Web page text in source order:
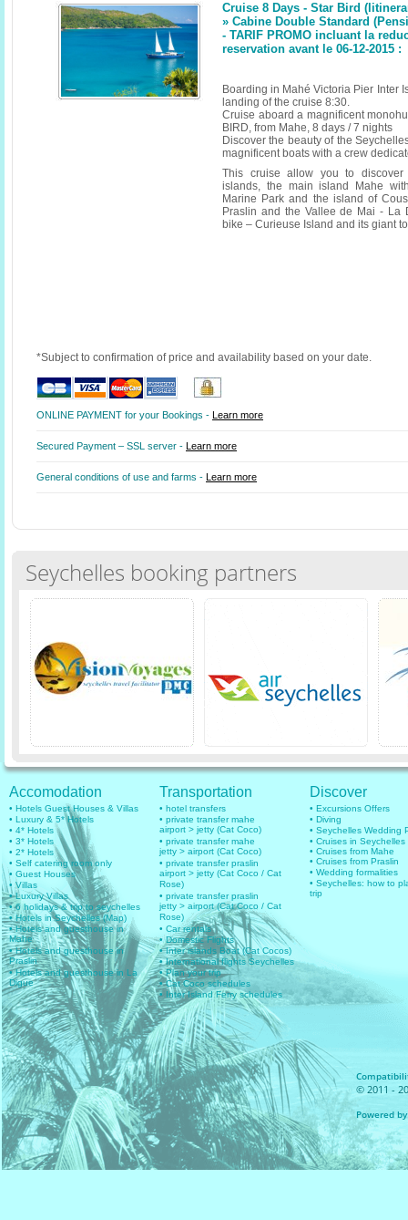
Cruise 8 Days - Star Bird
» Cabine Double Standard
- TARIF PROMO incluant la
reservation avant le 06-12-2015 :
Boarding in Mahé Victoria Pier Inter
landing of the cruise 8:30.
Cruise aboard a magnificent
BIRD, from Mahe, 8 days / 7 nights
Discover the beauty of the
magnificent boats with a crew
This cruise allow you to discover
islands, the main island Mahe
Marine Park and the island of
Praslin and the Vallee de Mai - La
bike – Curieuse Island and its giant
*Subject to confirmation of price and availability based on your date.
ONLINE PAYMENT for your Bookings - Learn more
Secured Payment – SSL server - Learn more
General conditions of use and farms - Learn more
Seychelles booking partners
Accomodation
• Hotels Guest Houses & Villas
• Luxury & 5* Hotels
• 4* Hotels
• 3* Hotels
• 2* Hotels
• Self catering room only
• Guest Houses
• Villas
• Luxury Villas
• 6 holidays & trip to seychelles
• Hotels in Seychelles (Map)
• Hotels and guesthouse in
Mahe
• Hotels and guesthouse in
Praslin
• Hotels and guesthouse in La
Digue
Transportation
• hotel transfers
• private transfer mahe
airport > jetty (Cat Coco)
• private transfer mahe
jetty > airport (Cat Coco)
• private transfer praslin
airport > jetty (Cat Coco / Cat
Rose)
• private transfer praslin
jetty > airport (Cat Coco / Cat
Rose)
• Car rentals
• Domestic Flights
• Inter islands Boat (Cat Cocos)
• International flights Seychelles
• Plan your trip
• Cat Coco schedules
• Inter Island Ferry schedules
Discover
• Excursions Offers
• Diving
• Seychelles Wedding
• Cruises in Seychelles
• Cruises from Mahe
• Cruises from Praslin
• Wedding formalities
• Seychelles: how to
trip
© 2011 -
Powered by